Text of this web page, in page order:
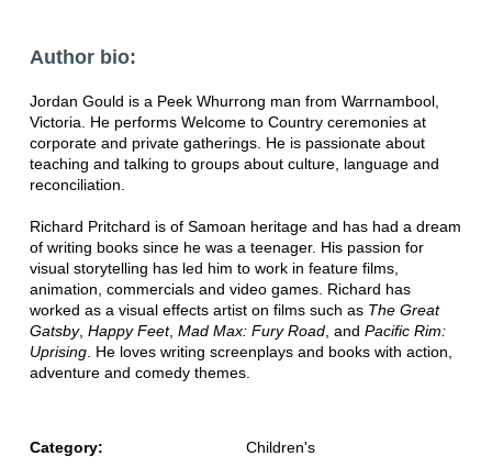
Author bio:
Jordan Gould is a Peek Whurrong man from Warrnambool,
Victoria. He performs Welcome to Country ceremonies at
corporate and private gatherings. He is passionate about
teaching and talking to groups about culture, language and
reconciliation.
Richard Pritchard is of Samoan heritage and has had a dream
of writing books since he was a teenager. His passion for
visual storytelling has led him to work in feature films,
animation, commercials and video games. Richard has
worked as a visual effects artist on films such as The Great
Gatsby, Happy Feet, Mad Max: Fury Road, and Pacific Rim:
Uprising. He loves writing screenplays and books with action,
adventure and comedy themes.
Category: Children's